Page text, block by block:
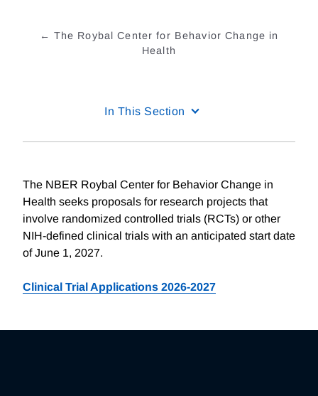
The Roybal Center for Behavior Change in
Health
In This Section
The NBER Roybal Center for Behavior Change in
Health seeks proposals for research projects that
involve randomized controlled trials (RCTs) or other
NIH-defined clinical trials with an anticipated start date
of June 1, 2027.
Clinical Trial Applications 2026-2027